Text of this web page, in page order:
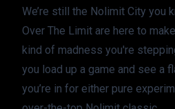
We’re still the Nolimit City you
Over The Limit are here to
kind of madness you're
you load up a game and see a
you’re in for either pure